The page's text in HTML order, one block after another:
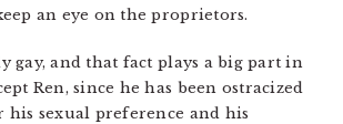
an eye on the proprietors.
gay, and that fact plays a big part in
Ren, since he has been ostracized
sexual preference and his